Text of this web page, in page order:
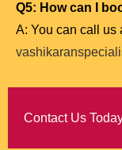
Q5: How can I
A: You can call us
Contact Us